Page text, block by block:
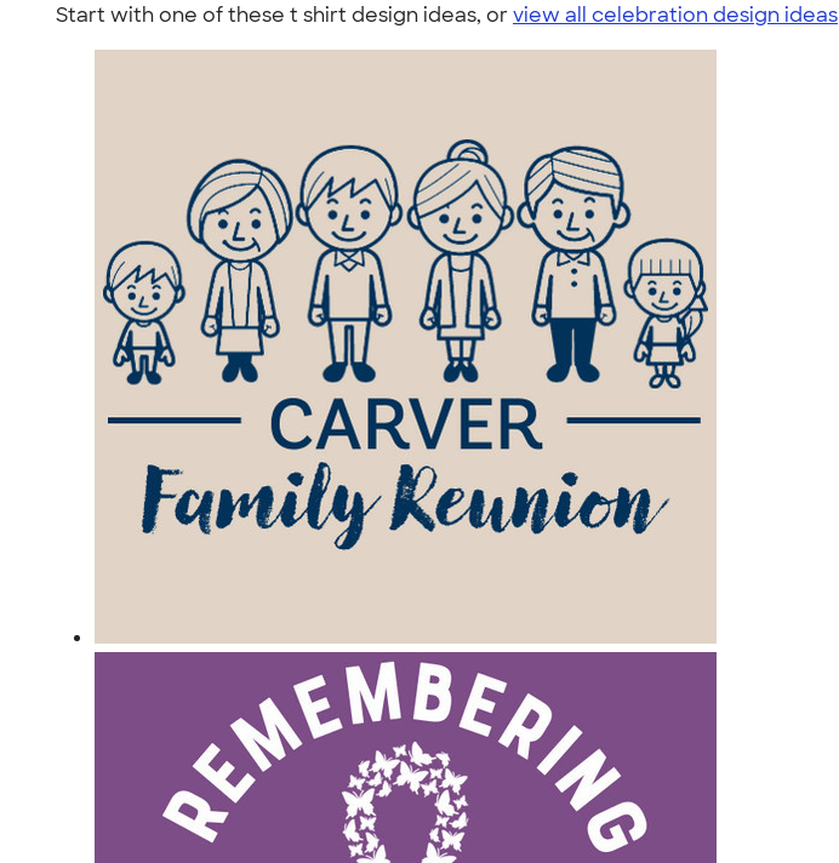
Start with one of these t shirt design ideas, orview all celebration design ideas